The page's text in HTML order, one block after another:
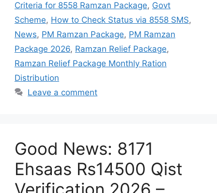
Criteria for 8558 Ramzan Package, Govt
Scheme, How to Check Status via 8558 SMS,
News, PM Ramzan Package, PM Ramzan
Package 2026, Ramzan Relief Package,
Ramzan Relief Package Monthly Ration
Distribution
Leave a comment
Good News: 8171
Ehsaas Rs14500 Qist